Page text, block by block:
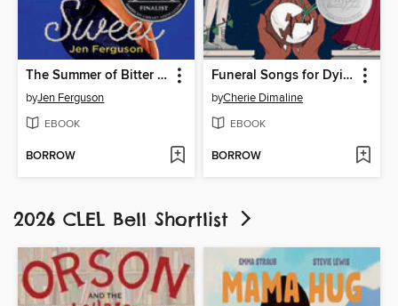
The Summer of Bitter and Sweet
byJen Ferguson
EBOOK
BORROW
Funeral Songs for Dying Girls
byCherie Dimaline
EBOOK
BORROW
2026 CLEL Bell Shortlist